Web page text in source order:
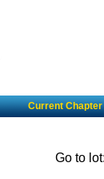
Current Chapter
Go to